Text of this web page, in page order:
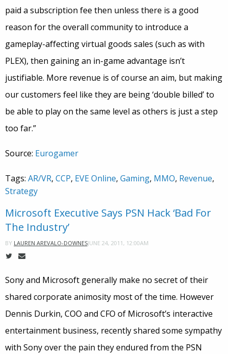
paid a subscription fee then unless there is a good
reason for the overall community to introduce a
gameplay-affecting virtual goods sales (such as with
PLEX), then gaining an in-game advantage isn’t
justifiable. More revenue is of course an aim, but making
our customers feel like they are being ‘double billed’ to
be able to play on the same level as others is just a step
too far.”
Source: Eurogamer
Tags: AR/VR, CCP, EVE Online, Gaming, MMO, Revenue,
Strategy
Microsoft Executive Says PSN Hack ‘Bad For
The Industry’
BY LAUREN AREVALO-DOWNESJUNE 24, 2011, 12:00AM
Sony and Microsoft generally make no secret of their
shared corporate animosity most of the time. However
Dennis Durkin, COO and CFO of Microsoft’s interactive
entertainment business, recently shared some sympathy
with Sony over the pain they endured from the PSN